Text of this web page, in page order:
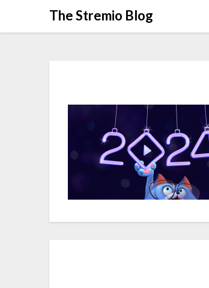
The Stremio Blog